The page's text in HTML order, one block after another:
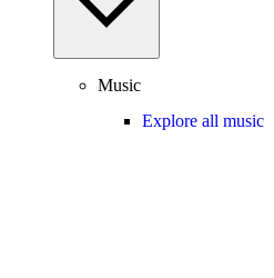
Music
Explore all music